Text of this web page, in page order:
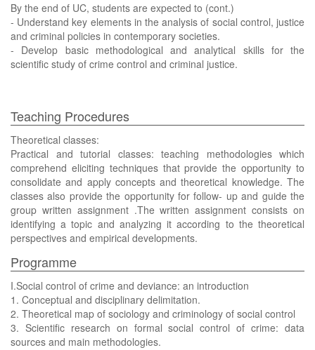
By the end of UC, students are expected to (cont.)
- Understand key elements in the analysis of social control, justice
and criminal policies in contemporary societies.
- Develop basic methodological and analytical skills for the
scientific study of crime control and criminal justice.
Teaching Procedures
Theoretical classes:
Practical and tutorial classes: teaching methodologies which
comprehend eliciting techniques that provide the opportunity to
consolidate and apply concepts and theoretical knowledge. The
classes also provide the opportunity for follow- up and guide the
group written assignment .The written assignment consists on
identifying a topic and analyzing it according to the theoretical
perspectives and empirical developments.
Programme
I.Social control of crime and deviance: an introduction
1. Conceptual and disciplinary delimitation.
2. Theoretical map of sociology and criminology of social control
3. Scientific research on formal social control of crime: data
sources and main methodologies.